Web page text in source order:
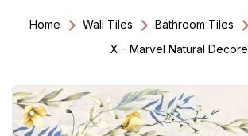
Home Wall Tiles Bathroom Tiles
X - Marvel Natural Decore